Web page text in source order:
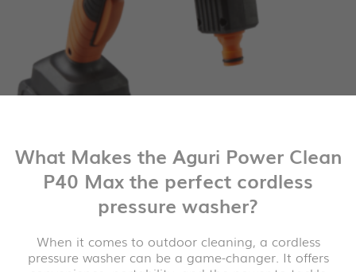
What Makes the Aguri Power Clean
P40 Max the perfect cordless
pressure washer?
When it comes to outdoor cleaning, a cordless
pressure washer can be a game-changer. It offers